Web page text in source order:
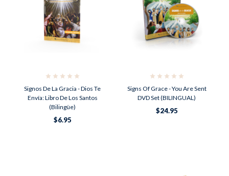
Signos De La Gracia - Dios Te
Envía: Libro De Los Santos
(Bilingüe)
$6.95
Signs Of Grace - You Are Sent
DVD Set (BILINGUAL)
$24.95